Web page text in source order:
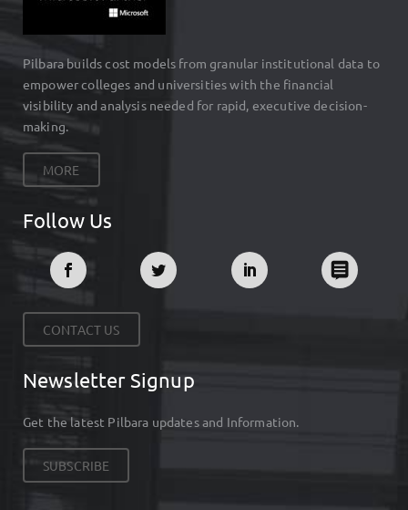
Pilbara builds cost models from granular institutional data to
empower colleges and universities with the financial
visibility and analysis needed for rapid, executive decision-
making.
MORE
Follow Us
CONTACT US
Newsletter Signup
Get the latest Pilbara updates and Information.
SUBSCRIBE